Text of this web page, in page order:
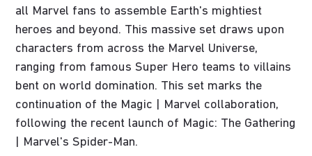
all Marvel fans to assemble Earth's mightiest
heroes and beyond. This massive set draws upon
characters from across the Marvel Universe,
ranging from famous Super Hero teams to villains
bent on world domination. This set marks the
continuation of the Magic | Marvel collaboration,
following the recent launch of Magic: The Gathering
| Marvel's Spider-Man.